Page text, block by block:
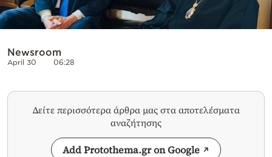
Newsroom
April 30 06:28
Δείτε περισσότερα άρθρα μας στα αποτελέσματα
αναζήτησης
Add Protothema.gr on Google